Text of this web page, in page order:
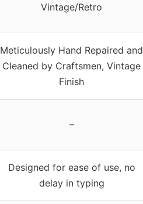
Vintage/Retro
Meticulously Hand Repaired and
Cleaned by Craftsmen, Vintage
Finish
–
Designed for ease of use, no
delay in typing